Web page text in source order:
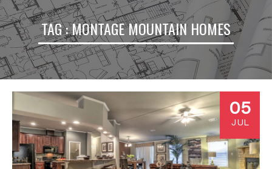
TAG : MONTAGE MOUNTAIN HOMES
05
JUL